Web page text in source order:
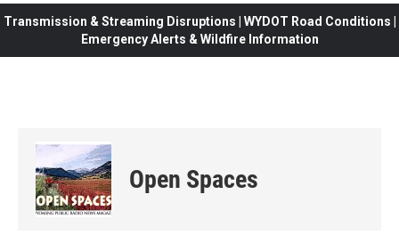
Transmission & Streaming Disruptions | WYDOT Road Conditions |
Emergency Alerts & Wildfire Information
Open Spaces